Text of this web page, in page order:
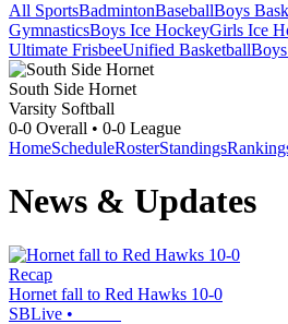
All SportsBadmintonBaseballBoys
GymnasticsBoys Ice HockeyGirls Ice
Ultimate FrisbeeUnified Basketball
South Side Hornet
Varsity Softball
0-0 Overall • 0-0 League
HomeScheduleRosterStandings
News & Updates
Recap
Hornet fall to Red Hawks 10-0
SBLive •